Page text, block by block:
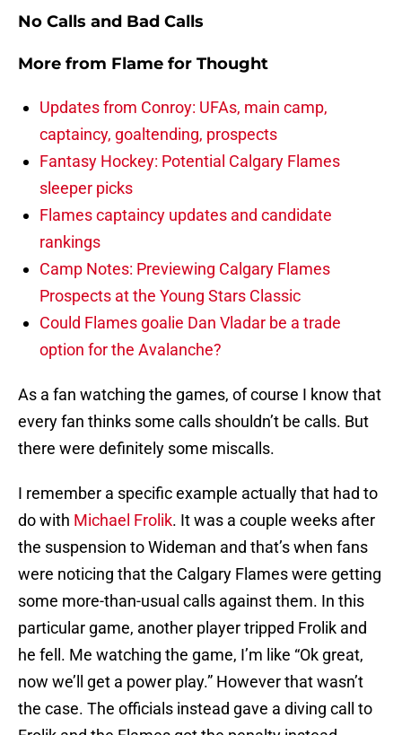
No Calls and Bad Calls
More from Flame for Thought
Updates from Conroy: UFAs, main camp,
captaincy, goaltending, prospects
Fantasy Hockey: Potential Calgary Flames
sleeper picks
Flames captaincy updates and candidate
rankings
Camp Notes: Previewing Calgary Flames
Prospects at the Young Stars Classic
Could Flames goalie Dan Vladar be a trade
option for the Avalanche?
As a fan watching the games, of course I know that
every fan thinks some calls shouldn’t be calls. But
there were definitely some miscalls.
I remember a specific example actually that had to
do with Michael Frolik. It was a couple weeks after
the suspension to Wideman and that’s when fans
were noticing that the Calgary Flames were getting
some more-than-usual calls against them. In this
particular game, another player tripped Frolik and
he fell. Me watching the game, I’m like “Ok great,
now we’ll get a power play.” However that wasn’t
the case. The officials instead gave a diving call to